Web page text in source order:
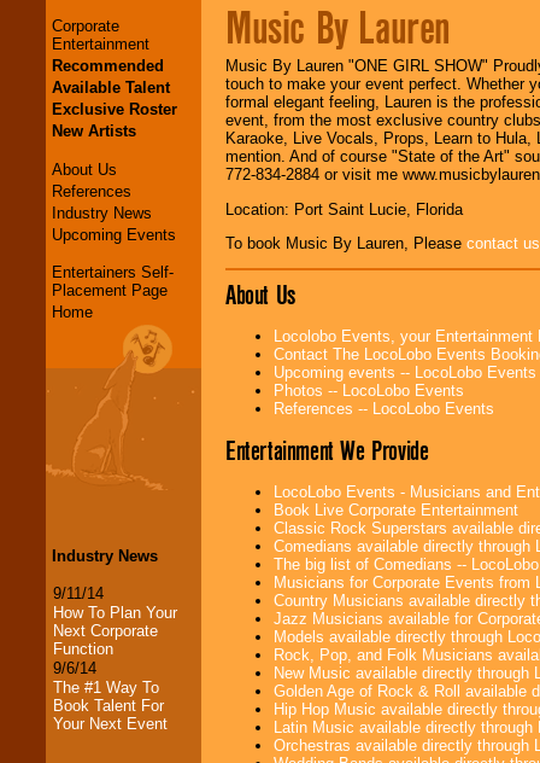
Corporate
Entertainment
Recommended
Available Talent
Exclusive Roster
New Artists
About Us
References
Industry News
Upcoming Events
Entertainers Self-
Placement Page
Home
Industry News
9/11/14
How To Plan Your
Next Corporate
Function
9/6/14
The #1 Way To
Book Talent For
Your Next Event
Music By Lauren
Music By Lauren "ONE GIRL SHOW"
touch to make your event perfect. Whether
formal elegant feeling, Lauren is the
event, from the most exclusive country
Karaoke, Live Vocals, Props, Learn to
mention. And of course "State of the Art"
772-834-2884 or visit me
Location: Port Saint Lucie, Florida
To book Music By Lauren, Please contact us
About Us
Locolobo Events, your
Contact The LocoLobo Events
Upcoming events -- LocoLobo Events
Photos -- LocoLobo Events
References -- LocoLobo Events
Entertainment We Provide
LocoLobo Events - Musicians and
Book Live Corporate Entertainment
Classic Rock Superstars available
Comedians available directly through
The big list of Comedians --
Musicians for Corporate Events from
Country Musicians available directly
Jazz Musicians available for
Models available directly through
Rock, Pop, and Folk Musicians
New Music available directly through
Golden Age of Rock & Roll available
Hip Hop Music available directly
Latin Music available directly
Orchestras available directly through